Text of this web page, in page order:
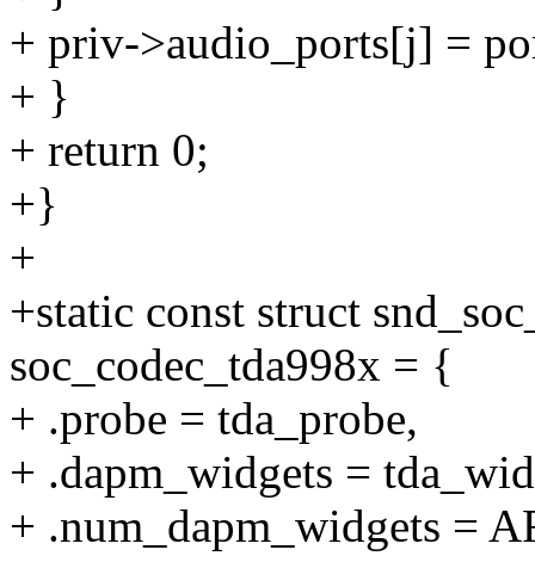
+ priv->audio_ports[j] =
+ }
+ return 0;
+}
+
+static const struct
soc_codec_tda998x = {
+ .probe = tda_probe,
+ .dapm_widgets =
+ .num_dapm_widgets =